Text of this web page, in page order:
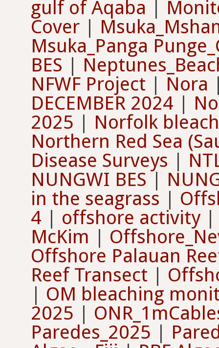
gulf of Aqaba |
Cover |
Msuka_Panga
BES |
NFWF Project | Nora
DECEMBER 2024 |
2025 | Norfolk
Northern Red Sea
Disease Surveys |
NUNGWI BES |
in the seagrass |
4 | offshore activity
McKim |
Offshore Palauan
Reef Transect |
| OM bleaching
2025 |
Paredes_2025 |